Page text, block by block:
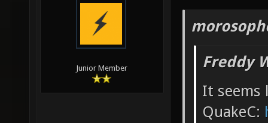
Junior Member
Freddy
It seems
QuakeC: